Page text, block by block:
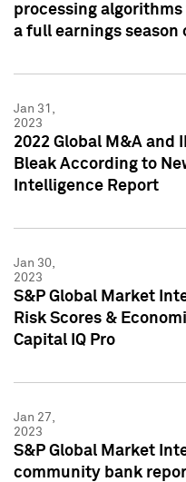
processing
a full earnings season
Jan 31,
2023
2022 Global M&A and
Bleak According to
Intelligence Report
Jan 30,
2023
S&P Global Market
Risk Scores &
Capital IQ Pro
Jan 27,
2023
S&P Global Market
community bank